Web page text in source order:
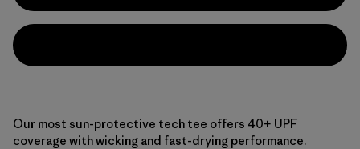
Our most sun-protective tech tee offers 40+ UPF
coverage with wicking and fast-drying performance.